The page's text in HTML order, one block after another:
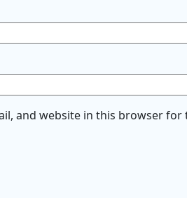
and website in this browser